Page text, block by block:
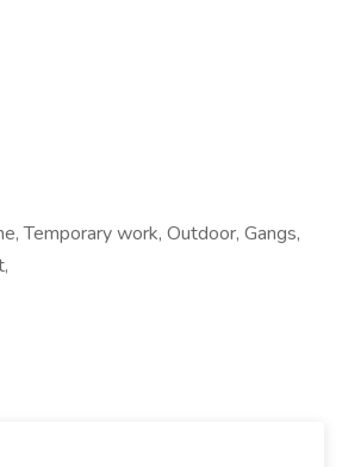
Temporary work, Outdoor, Gangs,